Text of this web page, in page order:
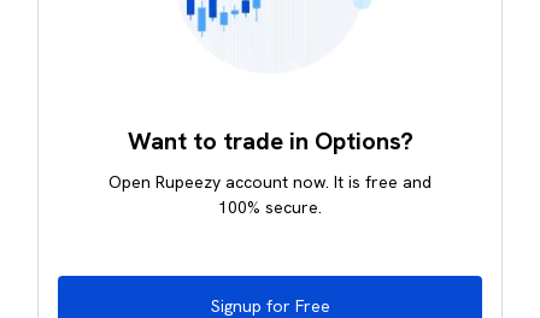
Want to trade in Options?
Open Rupeezy account now. It is free and
100% secure.
Signup for Free